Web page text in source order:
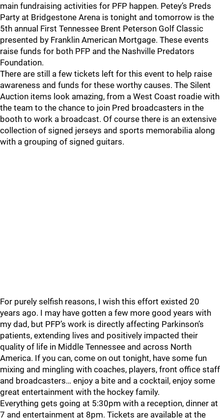
main fundraising activities for PFP happen. Petey’s Preds
Party at Bridgestone Arena is tonight and tomorrow is the
5th annual First Tennessee Brent Peterson Golf Classic
presented by Franklin American Mortgage. These events
raise funds for both PFP and the Nashville Predators
Foundation.
There are still a few tickets left for this event to help raise
awareness and funds for these worthy causes. The Silent
Auction items look amazing, from a West Coast roadie with
the team to the chance to join Pred broadcasters in the
booth to work a broadcast. Of course there is an extensive
collection of signed jerseys and sports memorabilia along
with a grouping of signed guitars.
For purely selfish reasons, I wish this effort existed 20
years ago. I may have gotten a few more good years with
my dad, but PFP’s work is directly affecting Parkinson’s
patients, extending lives and positively impacted their
quality of life in Middle Tennessee and across North
America. If you can, come on out tonight, have some fun
mixing and mingling with coaches, players, front office staff
and broadcasters… enjoy a bite and a cocktail, enjoy some
great entertainment with the hockey family.
Everything gets going at 5:30pm with a reception, dinner at
7 and entertainment at 8pm. Tickets are available at the